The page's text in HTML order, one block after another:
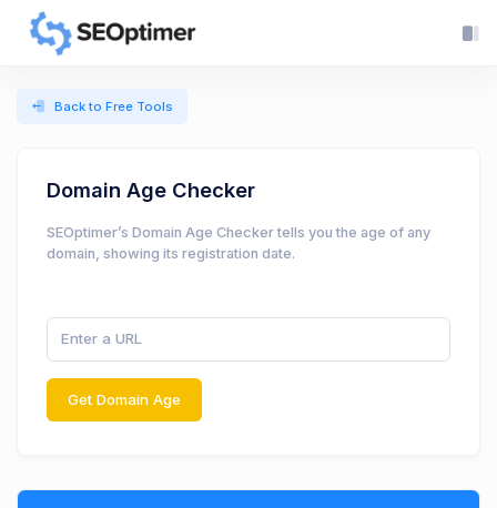
Back to Free Tools
Domain Age Checker
SEOptimer’s Domain Age Checker tells you the age of any
domain, showing its registration date.
Get Domain Age